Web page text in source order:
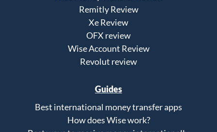
Remitly Review
Xe Review
OFX review
Wise Account Review
Revolut review
Guides
Best international money transfer apps
How does Wise work?